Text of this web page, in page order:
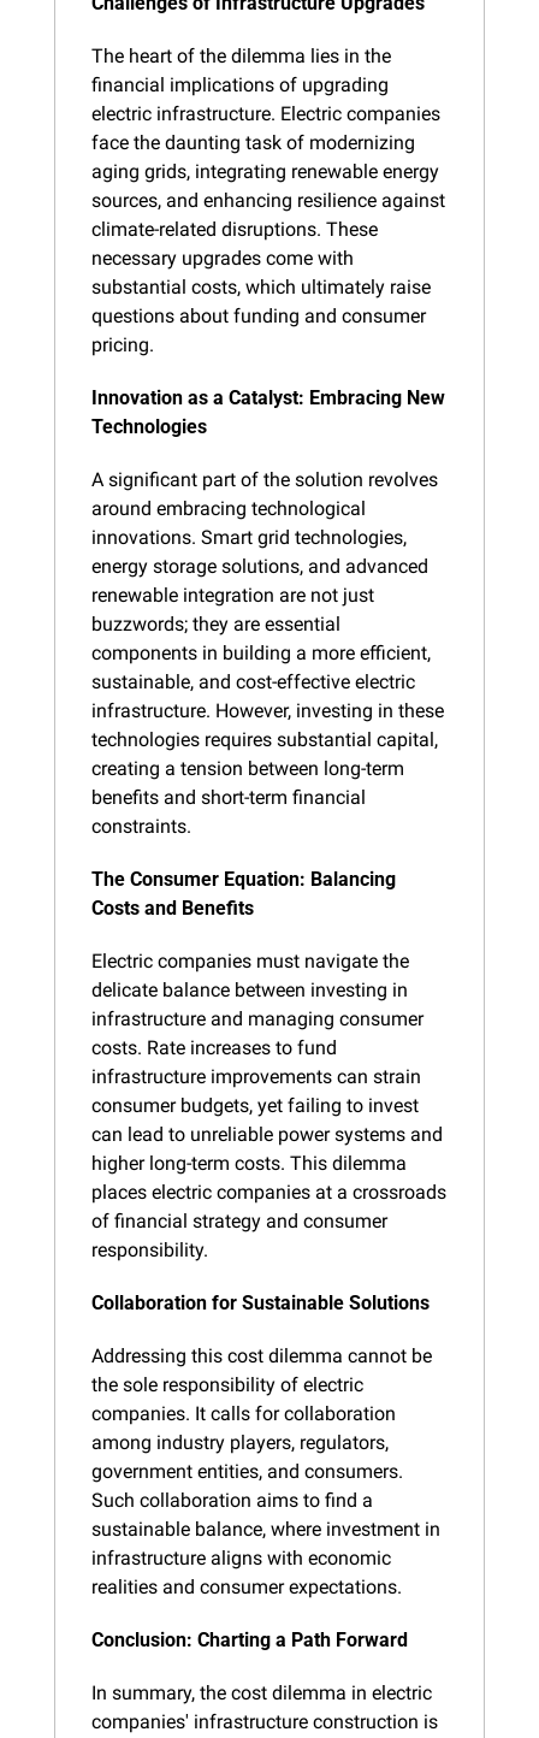
The heart of the dilemma lies in the
financial implications of upgrading
electric infrastructure. Electric companies
face the daunting task of modernizing
aging grids, integrating renewable energy
sources, and enhancing resilience against
climate-related disruptions. These
necessary upgrades come with
substantial costs, which ultimately raise
questions about funding and consumer
pricing.
Innovation as a Catalyst: Embracing New
Technologies
A significant part of the solution revolves
around embracing technological
innovations. Smart grid technologies,
energy storage solutions, and advanced
renewable integration are not just
buzzwords; they are essential
components in building a more efficient,
sustainable, and cost-effective electric
infrastructure. However, investing in these
technologies requires substantial capital,
creating a tension between long-term
benefits and short-term financial
constraints.
The Consumer Equation: Balancing
Costs and Benefits
Electric companies must navigate the
delicate balance between investing in
infrastructure and managing consumer
costs. Rate increases to fund
infrastructure improvements can strain
consumer budgets, yet failing to invest
can lead to unreliable power systems and
higher long-term costs. This dilemma
places electric companies at a crossroads
of financial strategy and consumer
responsibility.
Collaboration for Sustainable Solutions
Addressing this cost dilemma cannot be
the sole responsibility of electric
companies. It calls for collaboration
among industry players, regulators,
government entities, and consumers.
Such collaboration aims to find a
sustainable balance, where investment in
infrastructure aligns with economic
realities and consumer expectations.
Conclusion: Charting a Path Forward
In summary, the cost dilemma in electric
companies' infrastructure construction is